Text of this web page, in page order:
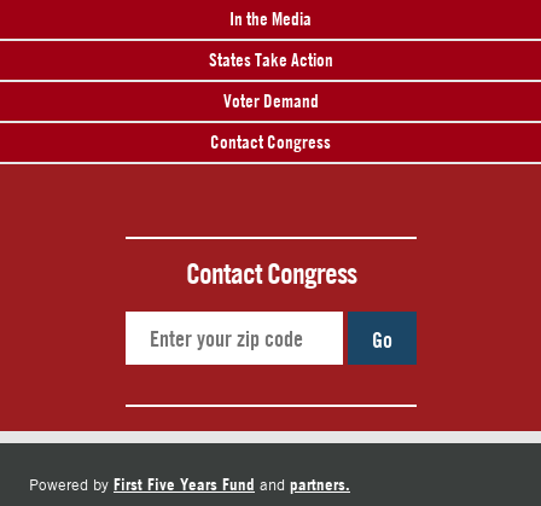
In the Media
States Take Action
Voter Demand
Contact Congress
Contact Congress
Go
Powered by First Five Years Fund and partners.